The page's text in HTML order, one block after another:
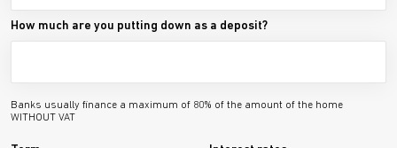
How much are you putting down as a deposit?
Banks usually finance a maximum of 80% of the amount of the home
WITHOUT VAT